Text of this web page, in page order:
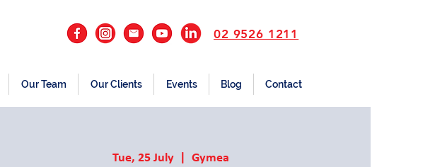
02 9526 1211
Our Team Our Clients Events Blog Contact
Tue, 25 July
  |
Gymea